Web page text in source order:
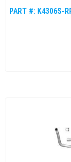
PART #: K4306S-